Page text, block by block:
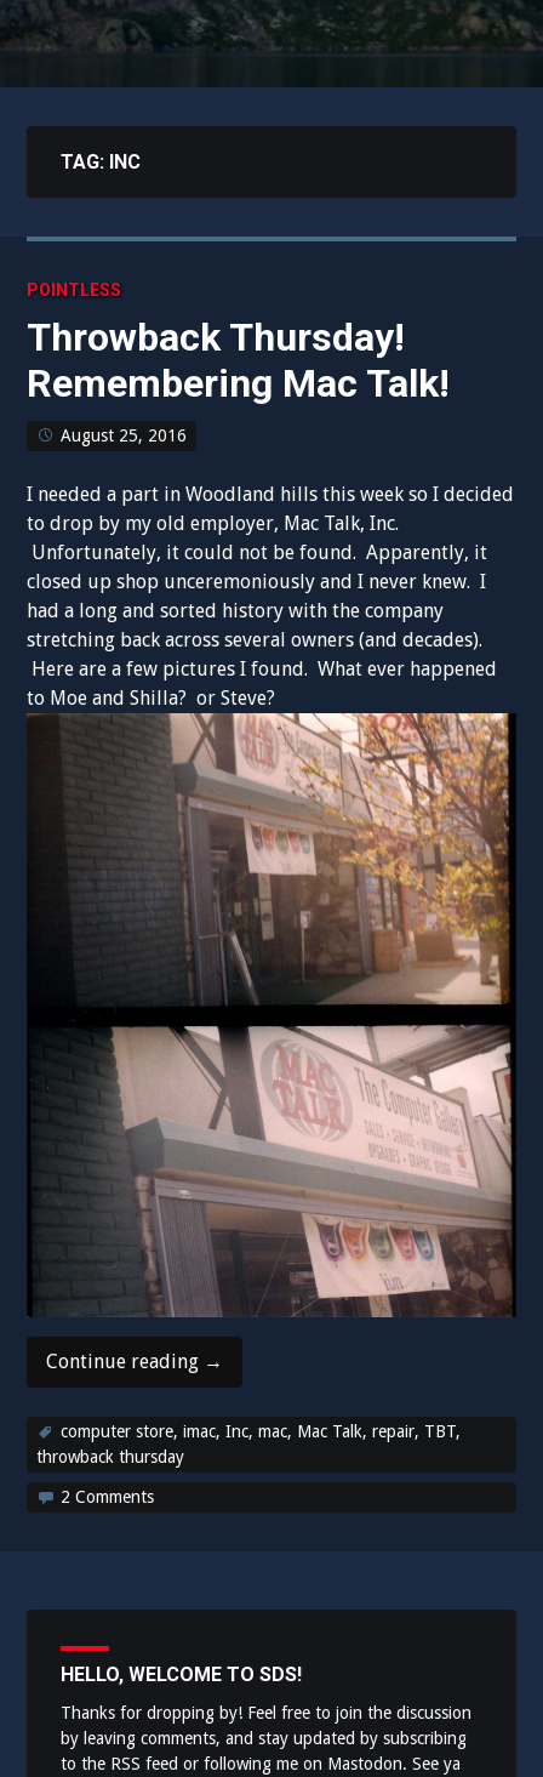
TAG: INC
POINTLESS
Throwback Thursday!
Remembering Mac Talk!
August 25, 2016
I needed a part in Woodland hills this week so I decided
to drop by my old employer, Mac Talk, Inc.
Unfortunately, it could not be found. Apparently, it
closed up shop unceremoniously and I never knew. I
had a long and sorted history with the company
stretching back across several owners (and decades).
Here are a few pictures I found. What ever happened
to Moe and Shilla? or Steve?
Continue reading “Throwback
Thursday!
Remembering
Mac
Talk!”
→
computer store,imac,Inc,mac, Mac Talk,repair, TBT,
throwback thursday
2 Comments
HELLO, WELCOME TO SDS!
Thanks for dropping by! Feel free to join the discussion
by leaving comments, and stay updated by subscribing
to the RSS feed or following me on Mastodon. See ya